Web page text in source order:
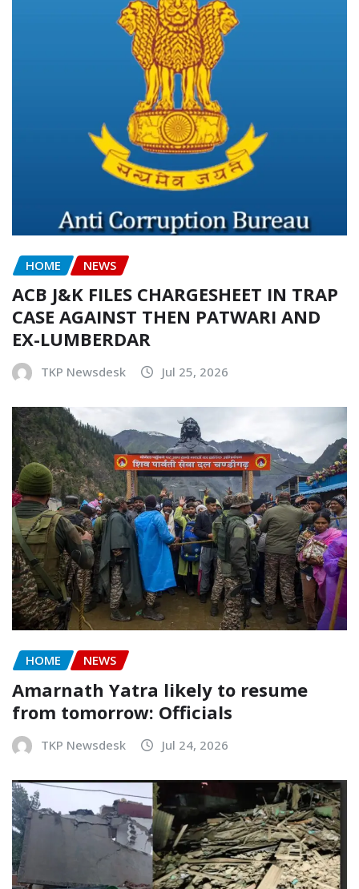
HOME NEWS
ACB J&K FILES CHARGESHEET IN TRAP
CASE AGAINST THEN PATWARI AND
EX-LUMBERDAR
TKP Newsdesk Jul 25, 2026
HOME NEWS
Amarnath Yatra likely to resume
from tomorrow: Officials
TKP Newsdesk Jul 24, 2026